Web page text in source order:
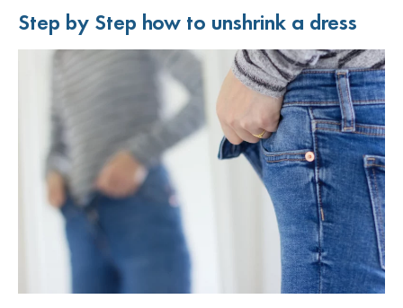
Step by Step how to unshrink a dress